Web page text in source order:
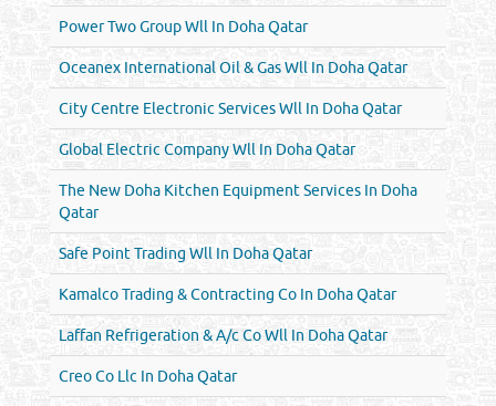
Power Two Group Wll In Doha Qatar
Oceanex International Oil & Gas Wll In Doha Qatar
City Centre Electronic Services Wll In Doha Qatar
Global Electric Company Wll In Doha Qatar
The New Doha Kitchen Equipment Services In Doha
Qatar
Safe Point Trading Wll In Doha Qatar
Kamalco Trading & Contracting Co In Doha Qatar
Laffan Refrigeration & A/c Co Wll In Doha Qatar
Creo Co Llc In Doha Qatar